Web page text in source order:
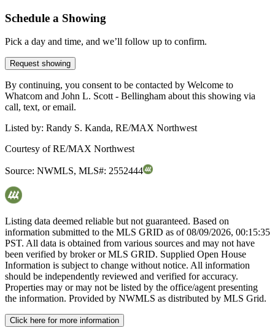
Schedule a Showing
Pick a day and time, and we’ll follow up to confirm.
Request showing
By continuing, you consent to be contacted by Welcome to
Whatcom and John L. Scott - Bellingham about this showing via
call, text, or email.
Listed by: Randy S. Kanda, RE/MAX Northwest
Courtesy ofRE/MAX Northwest
Source: NWMLS, MLS#: 2552444
Listing data deemed reliable but not guaranteed. Based on
information submitted to the MLS GRID as of08/09/2026, 00:15:35
PST. All data is obtained from various sources and may not have
been verified by broker or MLS GRID. Supplied Open House
Information is subject to change without notice. All information
should be independently reviewed and verified for accuracy.
Properties may or may not be listed by the office/agent presenting
the information. Provided by NWMLS as distributed by MLS Grid.
Click here for more information